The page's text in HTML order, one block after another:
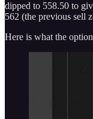
dipped to 558.50 to
562 (the previous sell
Here is what the